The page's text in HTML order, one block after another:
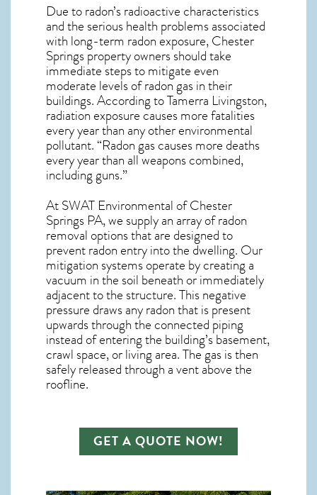
Due to radon’s radioactive characteristics
and the serious health problems associated
with long-term radon exposure, Chester
Springsproperty owners should take
immediate steps to mitigate even
moderate levels of radon gas in their
buildings. According to Tamerra Livingston,
radiation exposure causes more fatalities
every year than any other environmental
pollutant. “Radon gas causes more deaths
every year than all weapons combined,
including guns.”
At SWAT Environmental of Chester
Springs PA, we supply an array ofradon
removal options that are designed to
prevent radon entry into the dwelling. Our
mitigation systems operate by creating a
vacuum in the soil beneath or immediately
adjacent to the structure. This negative
pressure draws anyradonthat is present
upwards through the connected piping
instead of entering the building’s basement,
crawl space, or living area. The gas is then
safely released through a vent above the
roofline.
GET A QUOTE NOW!